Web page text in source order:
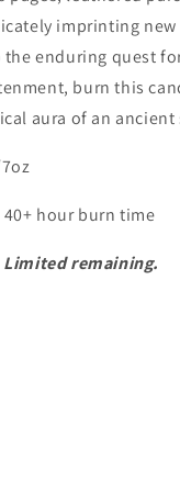
imprinting
enduring quest
burn this
aura of an ancient
40+ hour burn time
Limited remaining.